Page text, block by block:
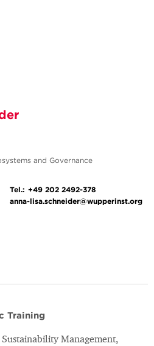
and Governance
Tel.: +49 202 2492-378
anna-lisa.schneider@wupperinst.org
Training
Management,